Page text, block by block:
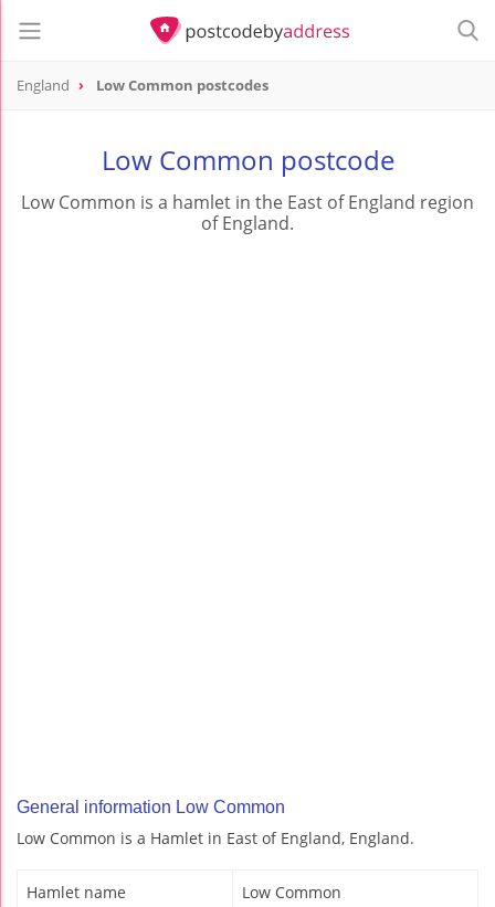
England Low Common postcodes
Low Common postcode
Low Common is a hamlet in the East of England region
of England.
General information Low Common
Low Common is a Hamlet in East of England, England.
Hamlet name Low Common